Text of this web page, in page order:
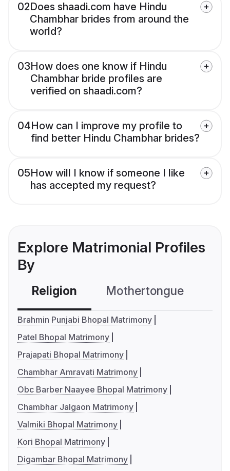
02Does shaadi.com have Hindu
Chambhar brides from around the
world?
03How does one know if Hindu
Chambhar bride profiles are
verified on shaadi.com?
04How can I improve my profile to
find better Hindu Chambhar brides?
05How will I know if someone I like
has accepted my request?
Explore Matrimonial Profiles
By
Religion Mothertongue
Brahmin Punjabi Bhopal Matrimony
Patel Bhopal Matrimony
Prajapati Bhopal Matrimony
Chambhar Amravati Matrimony
Obc Barber Naayee Bhopal Matrimony
Chambhar Jalgaon Matrimony
Valmiki Bhopal Matrimony
Kori Bhopal Matrimony
Digambar Bhopal Matrimony